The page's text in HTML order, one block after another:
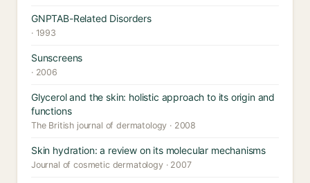
GNPTAB-Related Disorders
· 1993
Sunscreens
· 2006
Glycerol and the skin: holistic approach to its origin and
functions
The British journal of dermatology · 2008
Skin hydration: a review on its molecular mechanisms
Journal of cosmetic dermatology · 2007